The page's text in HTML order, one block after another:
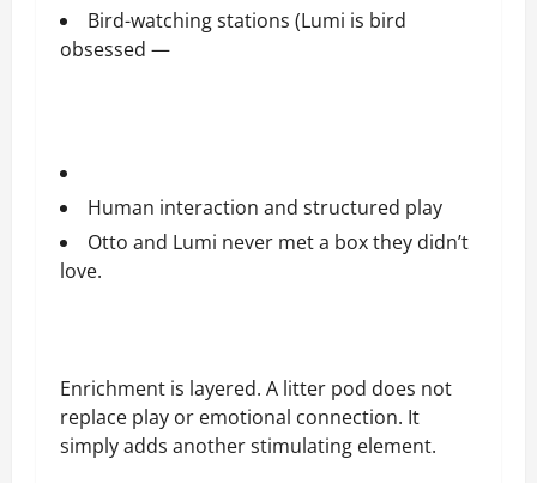
Bird-watching stations (Lumi is bird
obsessed —
Human interaction and structured play
Otto and Lumi never met a box they didn’t
love.
Enrichment is layered. A litter pod does not
replace play or emotional connection. It
simply adds another stimulating element.